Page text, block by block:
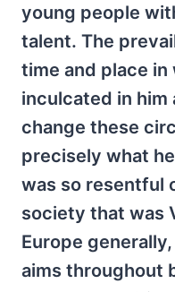
young people
talent. The
time and place
inculcated in him
change these
precisely what
was so resentful
society that was
Europe
aims throughout